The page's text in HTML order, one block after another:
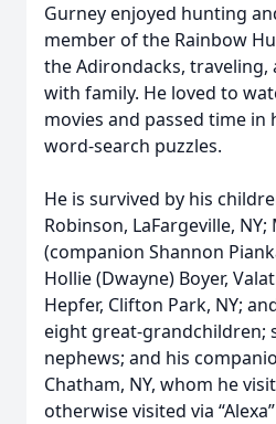
Gurney enjoyed hunting
member of the Rainbow
the Adirondacks,
with family. He loved to
movies and passed time in
word-search puzzles.
He is survived by his
Robinson, LaFargeville,
(companion Shannon
Hollie (Dwayne) Boyer,
Hepfer, Clifton Park, NY;
eight great-grandchildren;
nephews; and his
Chatham, NY, whom he
otherwise visited via